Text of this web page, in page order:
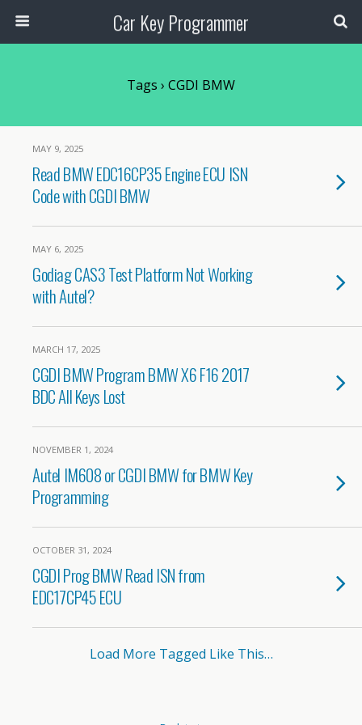
Car Key Programmer
Tags › CGDI BMW
MAY 9, 2025
Read BMW EDC16CP35 Engine ECU ISN
Code with CGDI BMW
MAY 6, 2025
Godiag CAS3 Test Platform Not Working
with Autel?
MARCH 17, 2025
CGDI BMW Program BMW X6 F16 2017
BDC All Keys Lost
NOVEMBER 1, 2024
Autel IM608 or CGDI BMW for BMW Key
Programming
OCTOBER 31, 2024
CGDI Prog BMW Read ISN from
EDC17CP45 ECU
Load More Tagged Like This…